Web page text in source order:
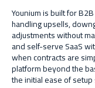
Younium is built for
handling upsells,
adjustments without
and self-serve SaaS
when contracts are
platform beyond the
the initial ease of setup